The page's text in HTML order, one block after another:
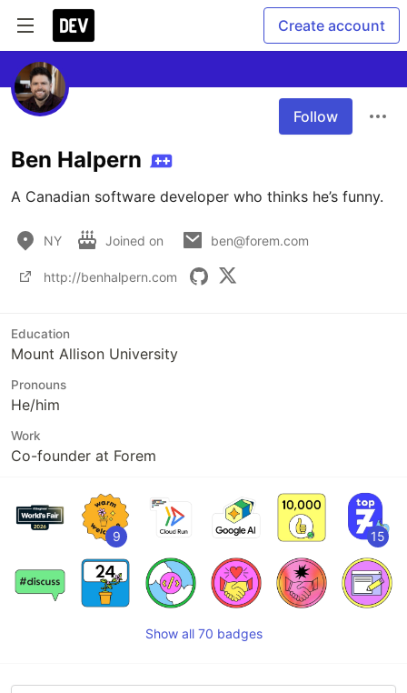
Create account
Follow
Ben Halpern
A Canadian software developer who thinks he’s funny.
NY Joined on ben@forem.com
http://benhalpern.com
Education
Mount Allison University
Pronouns
He/him
Work
Co-founder at Forem
9 15
Show all 70 badges